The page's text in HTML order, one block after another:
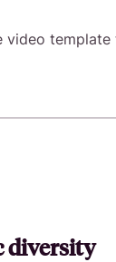
video
diversity